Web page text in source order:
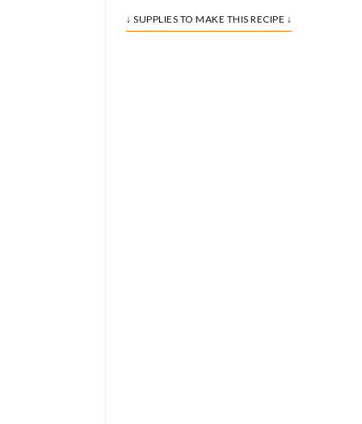
↓ SUPPLIES TO MAKE THIS RECIPE ↓